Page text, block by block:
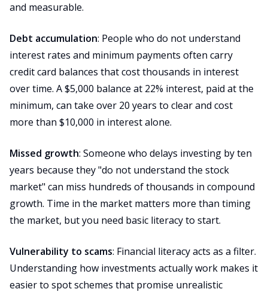
and measurable.
Debt accumulation: People who do not understand
interest rates and minimum payments often carry
credit card balances that cost thousands in interest
over time. A $5,000 balance at 22% interest, paid at the
minimum, can take over 20 years to clear and cost
more than $10,000 in interest alone.
Missed growth: Someone who delays investing by ten
years because they "do not understand the stock
market" can miss hundreds of thousands in compound
growth. Time in the market matters more than timing
the market, but you need basic literacy to start.
Vulnerability to scams: Financial literacy acts as a filter.
Understanding how investments actually work makes it
easier to spot schemes that promise unrealistic